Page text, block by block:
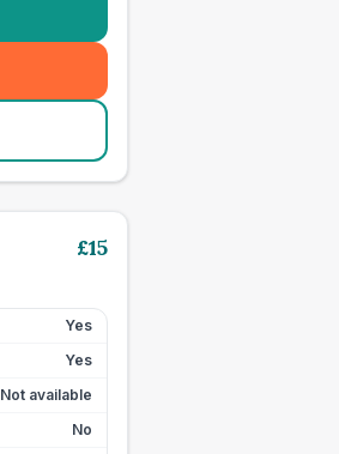
£15
Yes
Yes
Not available
No